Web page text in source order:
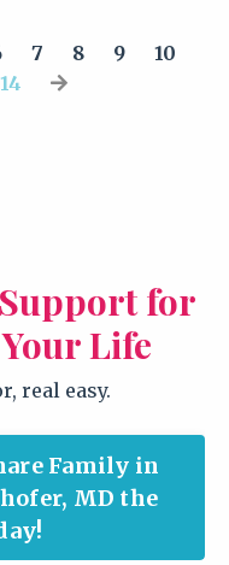
7 8 9
10
14
for
Life
real easy.
Family in
MD the